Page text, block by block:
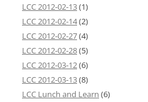
LCC 2012-02-13(1)
LCC 2012-02-14(2)
LCC 2012-02-27(4)
LCC 2012-02-28(5)
LCC 2012-03-12(6)
LCC 2012-03-13(8)
LCC Lunch and Learn (6)